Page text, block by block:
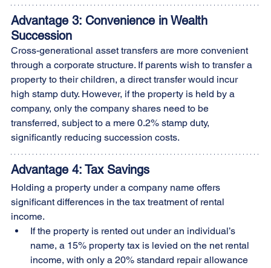
Advantage 3: Convenience in Wealth
Succession
Cross-generational asset transfers are more convenient
through a corporate structure. If parents wish to transfer a
property to their children, a direct transfer would incur
high stamp duty. However, if the property is held by a
company, only the company shares need to be
transferred, subject to a mere 0.2% stamp duty,
significantly reducing succession costs.
Advantage 4: Tax Savings
Holding a property under a company name offers
significant differences in the tax treatment of rental
income.
If the property is rented out under an individual’s
name, a 15% property tax is levied on the net rental
income, with only a 20% standard repair allowance